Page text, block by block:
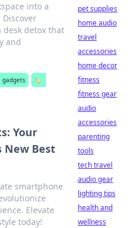
into a
desk detox that
and
gadgets
🏷️
Your
New Best
smartphone
Elevate
today!
pet supplies
home audio
travel
accessories
home decor
fitness
fitness gear
audio
accessories
parenting
tools
tech travel
audio gear
lighting tips
health and
wellness